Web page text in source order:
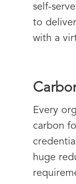
self-
to
with a
Every
carbon
huge